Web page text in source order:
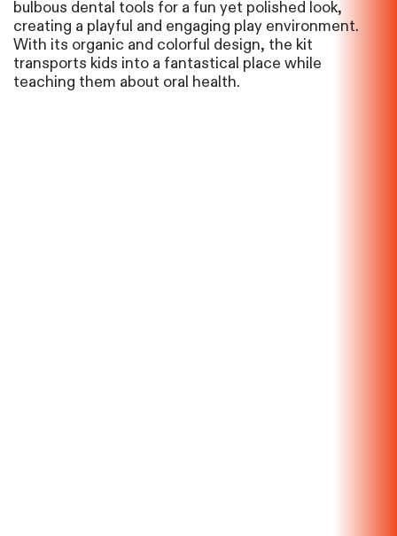
bulbous dental tools for a fun yet polished look,
creating a playful and engaging play environment.
With its organic and colorful design, the kit
transports kids into a fantastical place while
teaching them about oral health.